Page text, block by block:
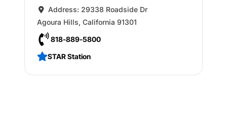
Address: 29338 Roadside Dr
Agoura Hills, California 91301
818-889-5800
STAR Station